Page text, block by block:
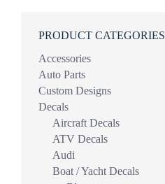
PRODUCT CATEGORIES
Accessories
Auto Parts
Custom Designs
Decals
Aircraft Decals
ATV Decals
Audi
Boat / Yacht Decals